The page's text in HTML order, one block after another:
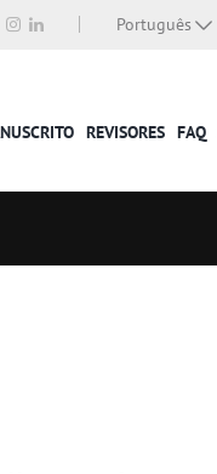
Português
REVISORES FAQ